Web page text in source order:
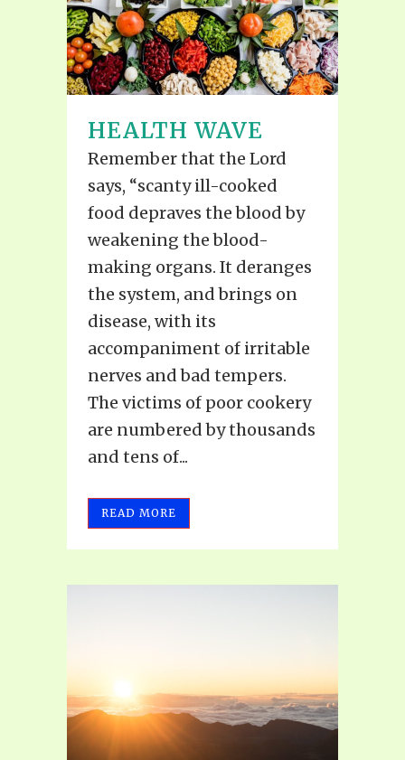
HEALTH WAVE
Remember that the Lord
says, “scanty ill-cooked
food depraves the blood by
weakening the blood-
making organs. It deranges
the system, and brings on
disease, with its
accompaniment of irritable
nerves and bad tempers.
The victims of poor cookery
are numbered by thousands
and tens of...
READ MORE